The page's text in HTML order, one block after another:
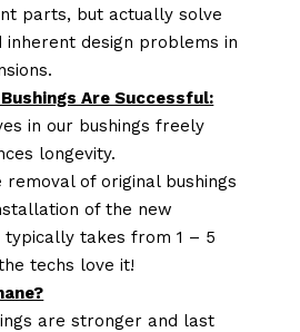
parts, but actually solve
inherent design problems in
Are Successful:
in our bushings freely
longevity.
of original bushings
of the new
typically takes from 1 – 5
techs love it!
are stronger and last